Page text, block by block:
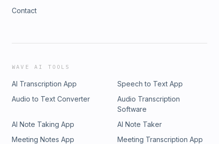
Contact
WAVE AI TOOLS
AI Transcription App
Speech to Text App
Audio to Text Converter
Audio Transcription
Software
AI Note Taking App
AI Note Taker
Meeting Notes App
Meeting Transcription App